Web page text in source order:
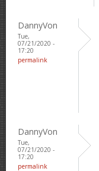
DannyVon
Tue,
07/21/2020 -
17:20
permalink
DannyVon
Tue,
07/21/2020 -
17:20
permalink